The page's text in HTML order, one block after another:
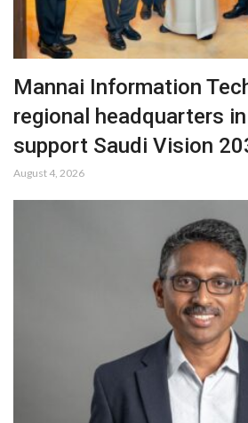
Mannai Information
regional headquarters
support Saudi Vision
August 4, 2026